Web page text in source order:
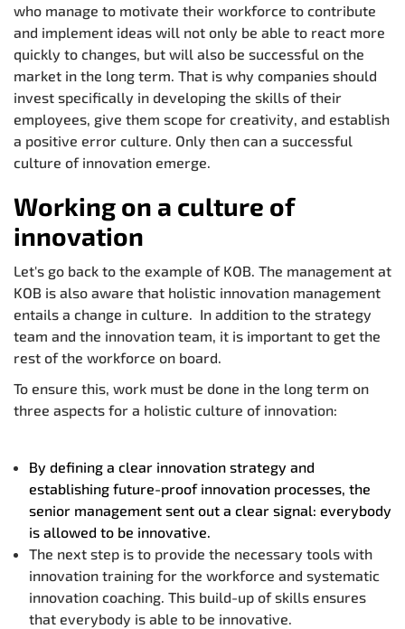
who manage to motivate their workforce to contribute
and implement ideas will not only be able to react more
quickly to changes, but will also be successful on the
market in the long term. That is why companies should
invest specifically in developing the skills of their
employees, give them scope for creativity, and establish
a positive error culture. Only then can a successful
culture of innovation emerge.
Working on a culture of
innovation
Let's go back to the example of KOB. The management at
KOB is also aware that holistic innovation management
entails a change in culture. In addition to the strategy
team and the innovation team, it is important to get the
rest of the workforce on board.
To ensure this, work must be done in the long term on
three aspects for a holistic culture of innovation:
By defining a clear innovation strategy and
establishing future-proof innovation processes, the
senior management sent out a clear signal: everybody
is allowed to be innovative.
The next step is to provide the necessary tools with
innovation training for the workforce and systematic
innovation coaching. This build-up of skills ensures
that everybody is able to be innovative.